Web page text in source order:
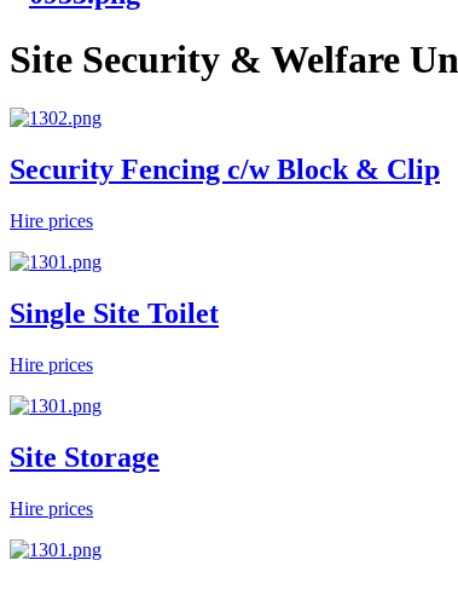
Site Security & Welfare
Security Fencing c/w Block & Clip
Hire prices
Single Site Toilet
Hire prices
Site Storage
Hire prices